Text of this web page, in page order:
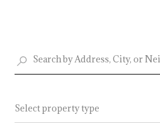
Select property type